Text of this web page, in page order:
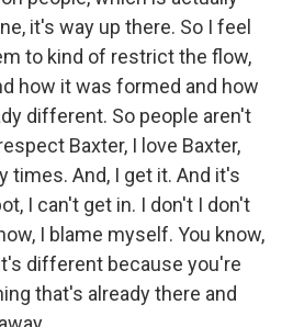
it's way up there. So I feel
to kind of restrict the flow,
how it was formed and how
different. So people aren't
Baxter, I love Baxter,
times. And, I get it. And it's
I can't get in. I don't I don't
I blame myself. You know,
different because you're
that's already there and